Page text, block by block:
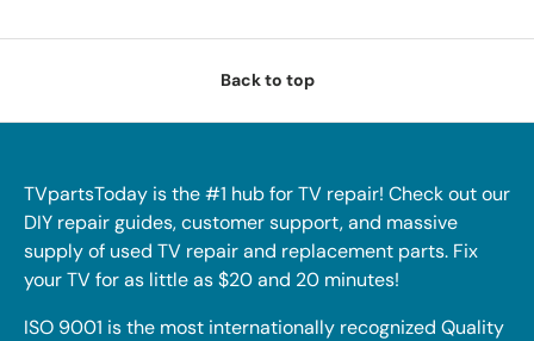
Back to top
TVpartsToday is the #1 hub for TV repair! Check out our
DIY repair guides, customer support, and massive
supply of used TV repair and replacement parts. Fix
your TV for as little as $20 and 20 minutes!
ISO 9001 is the most internationally recognized Quality